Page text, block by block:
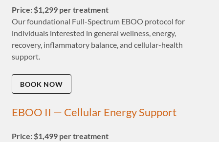
Price: $1,299 per treatment
Our foundational Full-Spectrum EBOO protocol for
individuals interested in general wellness, energy,
recovery, inflammatory balance, and cellular-health
support.
BOOK NOW
EBOO II — Cellular Energy Support
Price: $1,499 per treatment